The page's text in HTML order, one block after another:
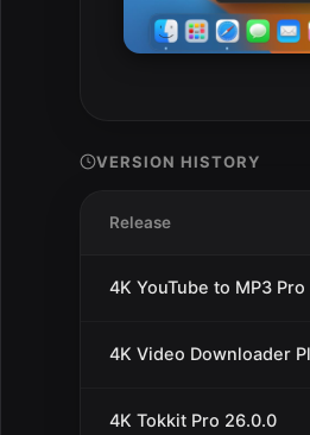
VERSION HISTORY
Release
4K YouTube to MP3 Pro
4K Video Downloader
4K Tokkit Pro 26.0.0